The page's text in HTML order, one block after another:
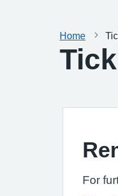
Home
For